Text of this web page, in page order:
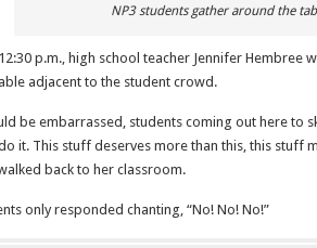
NP3 students gather around the
p.m., high school teacher Jennifer
adjacent to the student crowd.
be embarrassed, students coming out here to
it. This stuff deserves more than this, this stuff
back to her classroom.
only responded chanting, “No! No! No!”